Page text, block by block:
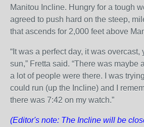
Manitou Incline. Hungry for a tough
agreed to push hard on the steep,
that ascends for 2,000 feet above
“It was a perfect day, it was
sun,” Fretta said. “There was maybe
a lot of people were there. I was
could run (up the Incline) and I
there was 7:42 on my watch.”
(Editor's note: The Incline will be